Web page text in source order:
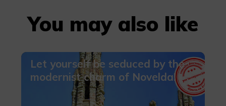
You may also like
Let yourself be seduced by the
modernist charm of Novelda!